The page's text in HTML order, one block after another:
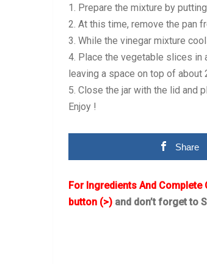
1. Prepare the mixture by
2. At this time, remove the pan
3. While the vinegar mixture
4. Place the vegetable slices in
leaving a space on top of about
5. Close the jar with the lid and
Enjoy !
Share
For Ingredients And Complete
button (>) and don’t forget to